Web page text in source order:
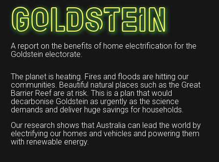
Goldstein
A report on the benefits of home electrification for the
Goldstein electorate.
The planet is heating. Fires and floods are hitting our
communities. Beautiful natural places such as the Great
Barrier Reef are at risk. This is a plan that would
decarbonise Goldstein as urgently as the science
demands and deliver huge savings for households.
Our research shows that Australia can lead the world by
electrifying our homes and vehicles and powering them
with renewable energy.